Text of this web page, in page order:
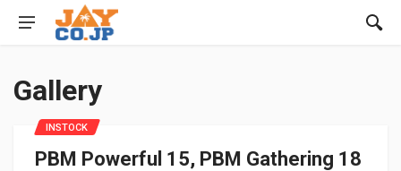
Gallery
PBM Powerful 15, PBM Gathering 18
INSTOCK